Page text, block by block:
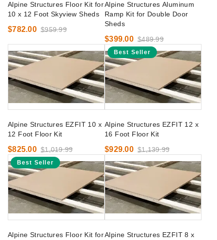
Alpine Structures Floor Kit for
10 x 12 Foot Skyview Sheds
$782.00 $959.99
Alpine Structures Aluminum
Ramp Kit for Double Door
Sheds
$399.00 $489.99
Alpine Structures EZFIT 10 x
12 Foot Floor Kit
$825.00 $1,019.99
Best Seller
Alpine Structures EZFIT 12 x
16 Foot Floor Kit
$929.00 $1,139.99
Best Seller
Alpine Structures Floor Kit forAlpine Structures EZFIT 8 x